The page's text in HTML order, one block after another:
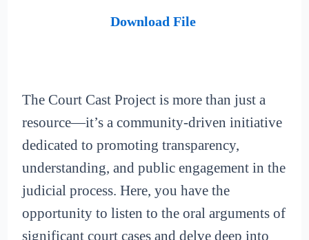
Download File
The Court Cast Project is more than just a
resource—it’s a community-driven initiative
dedicated to promoting transparency,
understanding, and public engagement in the
judicial process. Here, you have the
opportunity to listen to the oral arguments of
significant court cases and delve deep into